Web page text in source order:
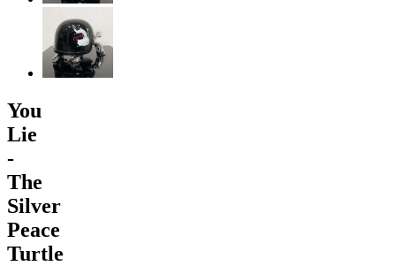
You
Lie
-
The
Silver
Peace
Turtle